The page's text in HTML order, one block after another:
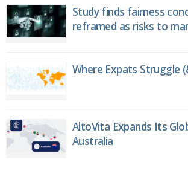
Study finds fairness
reframed as risks to
Where Expats Struggle
AltoVita Expands Its
Australia